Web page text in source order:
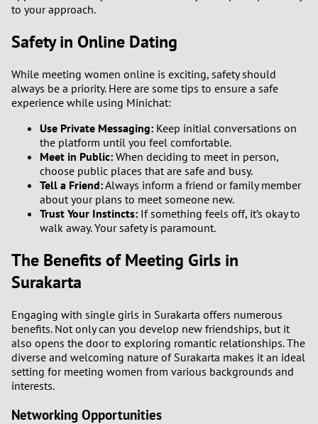
to your approach.
Safety in Online Dating
While meeting women online is exciting, safety should
always be a priority. Here are some tips to ensure a safe
experience while using Minichat:
Use Private Messaging: Keep initial conversations on
the platform until you feel comfortable.
Meet in Public: When deciding to meet in person,
choose public places that are safe and busy.
Tell a Friend:Always inform a friend or family member
about your plans to meet someone new.
Trust Your Instincts: If something feels off, it’s okay to
walk away. Your safety is paramount.
The Benefits of Meeting Girls in
Surakarta
Engaging with single girls in Surakarta offers numerous
benefits. Not only can you develop new friendships, but it
also opens the door to exploring romantic relationships. The
diverse and welcoming nature of Surakarta makes it an ideal
setting for meeting women from various backgrounds and
interests.
Networking Opportunities